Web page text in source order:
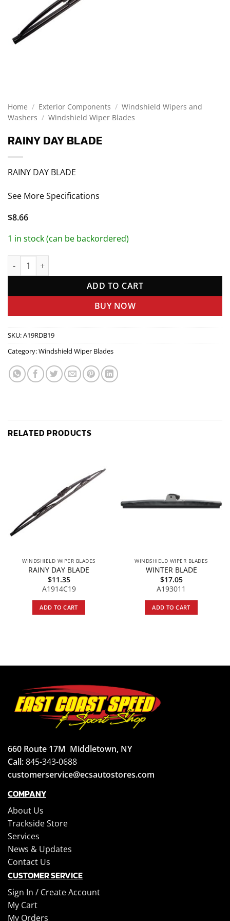
Home / Exterior Components / Windshield Wipers and
Washers / Windshield Wiper Blades
RAINY DAY BLADE
RAINY DAY BLADE
See More Specifications
$8.66
1 in stock (can be backordered)
RAINY DAY BLADE quantity
ADD TO CART
BUY NOW
SKU:A19RDB19
Category:Windshield Wiper Blades
RELATED PRODUCTS
WINDSHIELD WIPER BLADES
RAINY DAY BLADE
$11.35
A1914C19
ADD TO CART
WINDSHIELD WIPER BLADES
WINTER BLADE
$17.05
A193011
ADD TO CART
660 Route 17M Middletown, NY
Call:845-343-0688
customerservice@ecsautostores.com
COMPANY
About Us
Trackside Store
Services
News & Updates
Contact Us
CUSTOMER SERVICE
Sign In / Create Account
My Cart
My Orders